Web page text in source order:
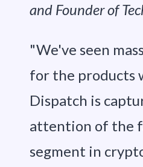
and Founder of
"We've seen
for the products
Dispatch is
attention of the
segment in